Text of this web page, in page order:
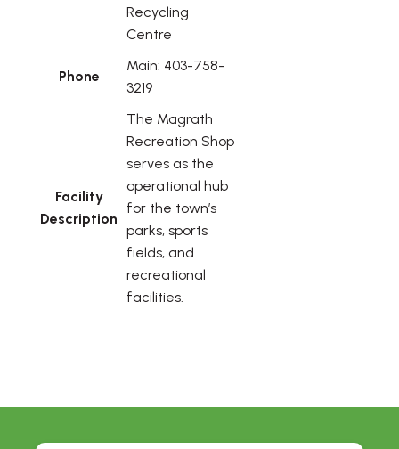
Recycling
Centre
Phone
Main: 403-758-
3219
Facility
Description
The Magrath
Recreation Shop
serves as the
operational hub
for the town’s
parks, sports
fields, and
recreational
facilities.